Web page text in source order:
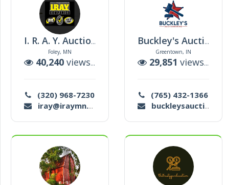
I. R. A. Y. Auction
Foley, MN
40,240 views | auctions
(320) 968-7230
iray@iraymn.com
Buckley's Auctioneering Llc
Greentown, IN
29,851 views |
(765) 432-1366
buckleysauctioneering@gmail.com